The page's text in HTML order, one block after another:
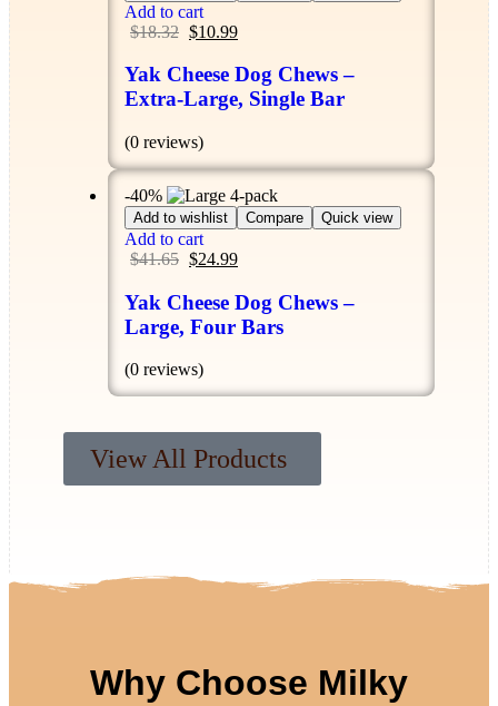
View All Products
Add to cart
$18.32 $10.99
Yak Cheese Dog Chews –
Extra-Large, Single Bar
(0 reviews)
-40%
Add to wishlist Compare Quick view
Add to cart
$41.65 $24.99
Yak Cheese Dog Chews –
Large, Four Bars
(0 reviews)
Why Choose Milky